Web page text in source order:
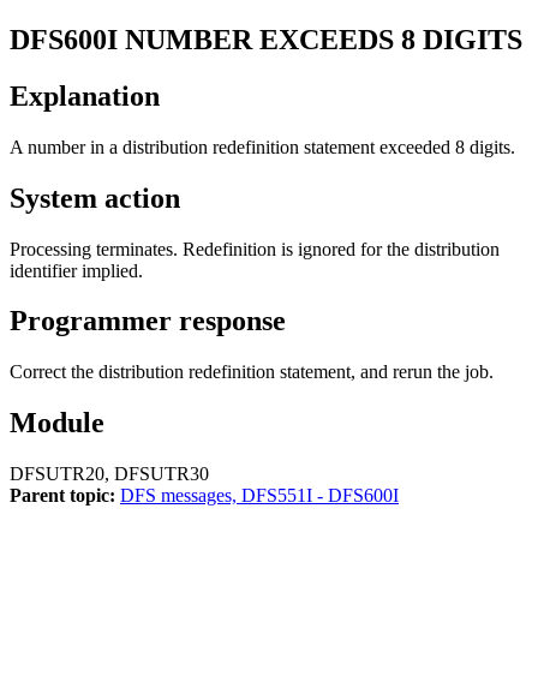
DFS600I NUMBER EXCEEDS 8 DIGITS
Explanation
A number in a distribution redefinition statement exceeded 8 digits.
System action
Processing terminates. Redefinition is ignored for the distribution
identifier implied.
Programmer response
Correct the distribution redefinition statement, and rerun the job.
Module
DFSUTR20, DFSUTR30
Parent topic: DFS messages, DFS551I - DFS600I